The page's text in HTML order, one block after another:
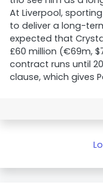
At Liverpool,
to deliver a long-
expected that
£60 million (€69m,
contract runs until
clause, which gives